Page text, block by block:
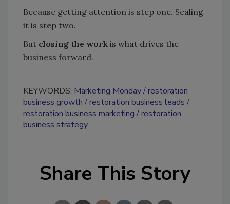
Because getting attention is step one. Scaling
it is step two.
But closing the work is what drives the
business forward.
KEYWORDS: Marketing Monday restoration
business growth
restoration business leads
restoration business marketing
restoration
business strategy
Share This Story